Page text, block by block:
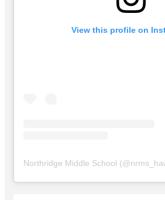
View this profile on
Northridge Middle School (@